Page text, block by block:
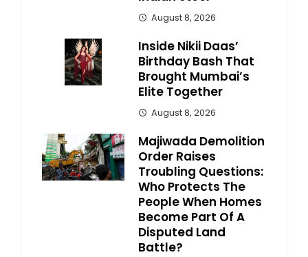
August 8, 2026
Inside Nikii Daas’
Birthday Bash That
Brought Mumbai’s
Elite Together
August 8, 2026
Majiwada Demolition
Order Raises
Troubling Questions:
Who Protects The
People When Homes
Become Part Of A
Disputed Land
Battle?